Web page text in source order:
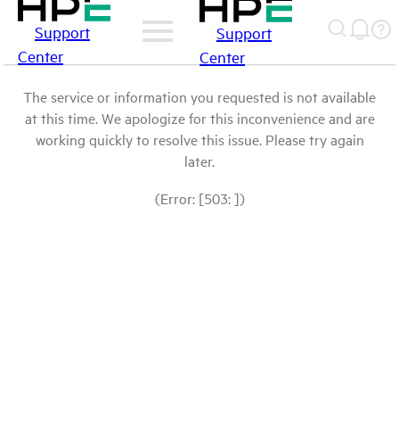
Support
Center
Support
Center
The service or information you requested is not available
at this time. We apologize for this inconvenience and are
working quickly to resolve this issue. Please try again
later.
(Error: [503: ])